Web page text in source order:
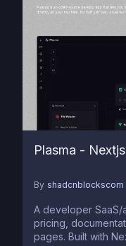
Plasma -
By shadcnblockscom
A developer SaaS/
pricing,
pages. Built with